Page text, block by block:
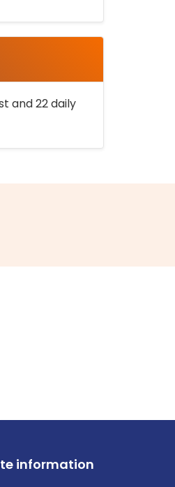
and 22 daily
information